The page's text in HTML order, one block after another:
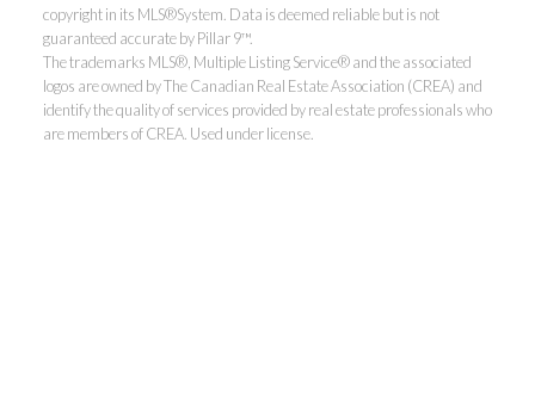
copyright in its MLS®System. Data is deemed reliable but is not
guaranteed accurate by Pillar 9™.
The trademarks MLS®, Multiple Listing Service® and the associated
logos are owned by The Canadian Real Estate Association (CREA) and
identify the quality of services provided by real estate professionals who
are members of CREA. Used under license.